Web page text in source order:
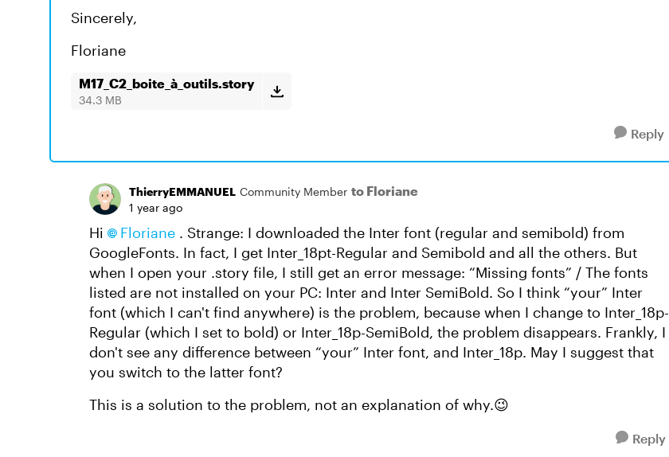
Sincerely,
Floriane
M17_C2_boite_à_outils.story
34.3 MB
Reply
ThierryEMMANUEL Community Member to Floriane
1 year ago
Hi Floriane . Strange: I downloaded the Inter font (regular and semibold) from
GoogleFonts. In fact, I get Inter_18pt-Regular and Semibold and all the others. But
when I open your .story file, I still get an error message: “Missing fonts” / The fonts
listed are not installed on your PC: Inter and Inter SemiBold. So I think “your” Inter
font (which I can't find anywhere) is the problem, because when I change to Inter_18p-
Regular (which I set to bold) or Inter_18p-SemiBold, the problem disappears. Frankly, I
don't see any difference between “your” Inter font, and Inter_18p. May I suggest that
you switch to the latter font?
This is a solution to the problem, not an explanation of why.😉
Reply